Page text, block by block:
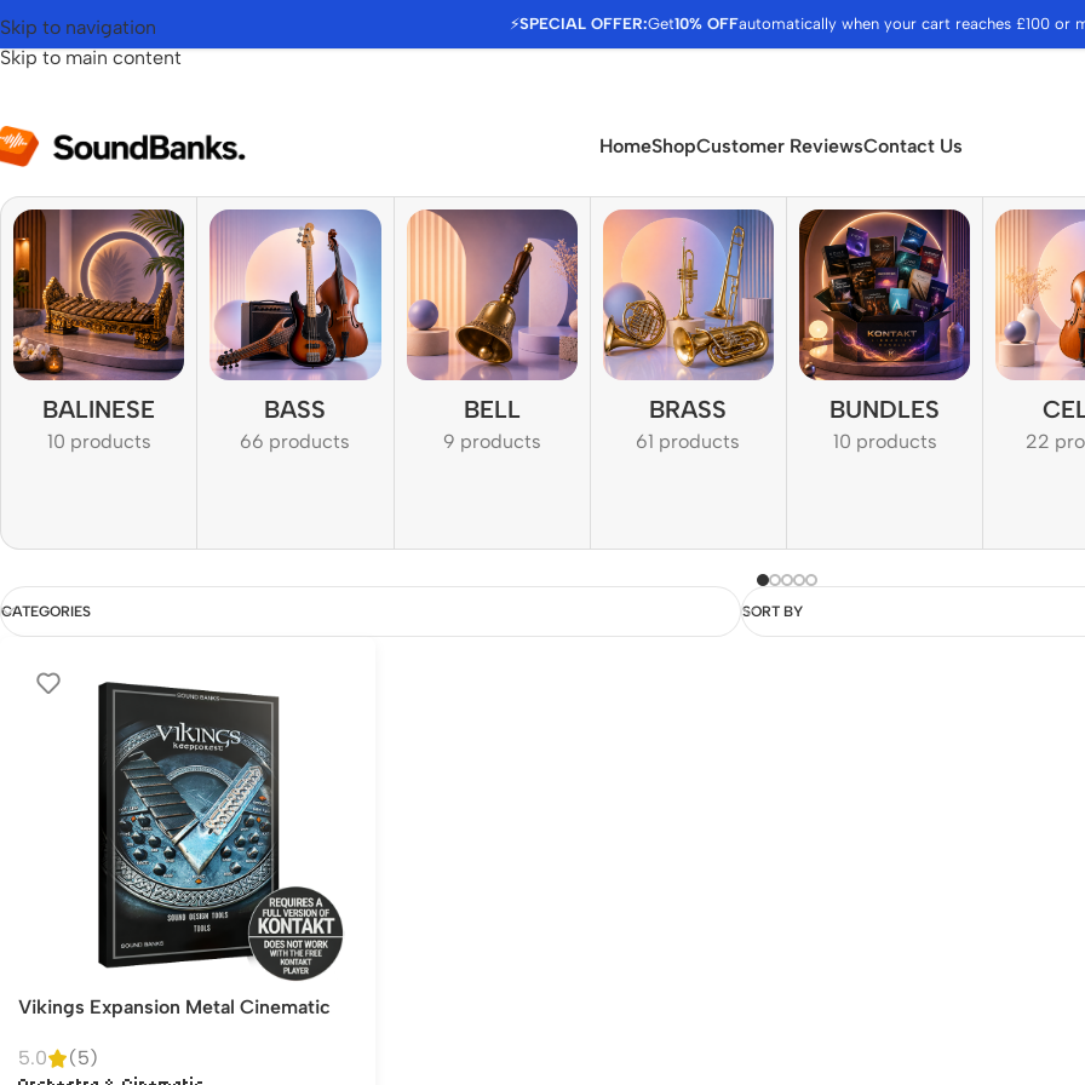
⚡SPECIAL OFFER:Get10% OFFautomatically when your cart reaches £100 or
Skip to navigation
Skip to main content
HomeShopCustomer ReviewsContact Us
BALINESE
10 products
BASS
66 products
BELL
9 products
BRASS
61 products
BUNDLES
10 products 22
CATEGORIES SORT BY
Vikings Expansion Metal Cinematic
5.0 (5)